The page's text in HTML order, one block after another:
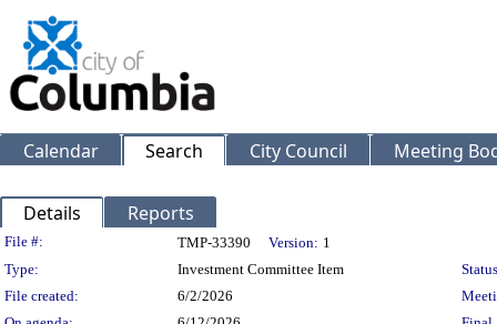
Calendar Search City Council Meeting
Details Reports
Legislation Details
File #: TMP-33390 Version: 1
Type:
Investment Committee Item
File created:
6/2/2026